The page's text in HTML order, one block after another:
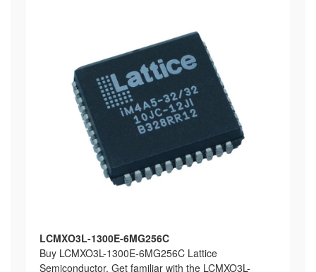
LCMXO3L-1300E-6MG256C
Buy LCMXO3L-1300E-6MG256C Lattice
Semiconductor, Get familiar with the LCMXO3L-